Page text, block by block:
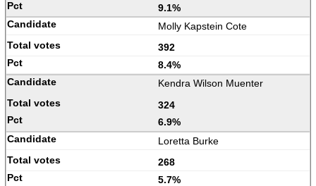
9.1%
Molly Kapstein Cote
392
8.4%
Kendra Wilson Muenter
324
6.9%
Loretta Burke
268
5.7%